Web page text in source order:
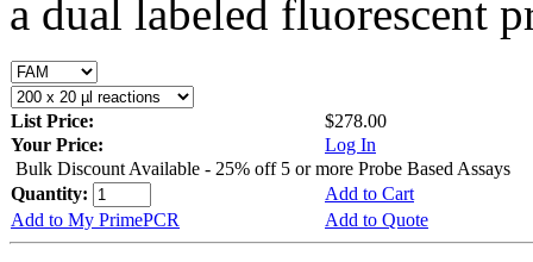
a dual labeled fluorescent
List Price:
$278.00
Your Price:
Log In
Bulk Discount Available - 25% off 5 or more Probe Based Assays
Quantity:
Add to Cart
Add to My PrimePCR
Add to Quote